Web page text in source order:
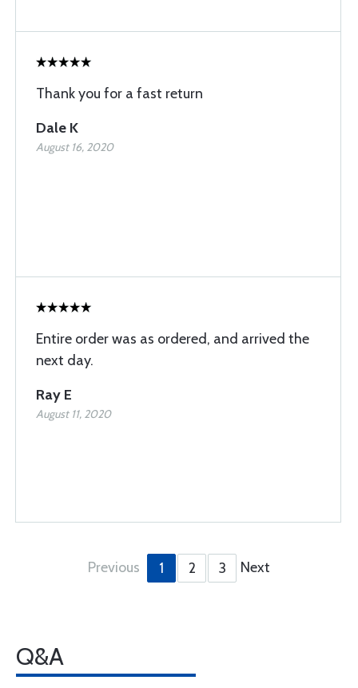
Thank you for a fast return
Dale K
August 16, 2020
Entire order was as ordered, and arrived the
next day.
Ray E
August 11, 2020
Previous 1 2 3 Next
Q&A